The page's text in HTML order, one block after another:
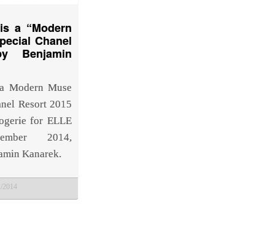
a “Modern
Chanel
Benjamin
Modern Muse
Resort 2015
for ELLE
2014,
Kanarek.
2014